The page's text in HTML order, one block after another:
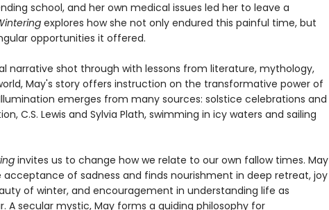
school, and her own medical issues led her to leave a
explores how she not only endured this painful time, but
opportunities it offered.
narrative shot through with lessons from literature, mythology,
May's story offers instruction on the transformative power of
emerges from many sources: solstice celebrations and
C.S. Lewis and Sylvia Plath, swimming in icy waters and sailing
invites us to change how we relate to our own fallow times. May
of sadness and finds nourishment in deep retreat, joy
of winter, and encouragement in understanding life as
A secular mystic, May forms a guiding philosophy for